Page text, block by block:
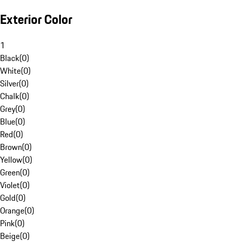
Exterior Color
1
Black(0)
White(0)
Silver(0)
Chalk(0)
Grey(0)
Blue(0)
Red(0)
Brown(0)
Yellow(0)
Green(0)
Violet(0)
Gold(0)
Orange(0)
Pink(0)
Beige(0)